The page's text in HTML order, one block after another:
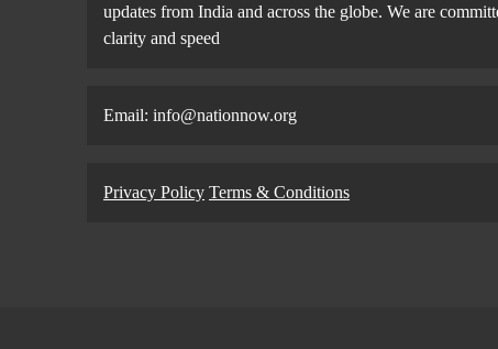
updates from India and across the globe. We are
clarity and speed
Email: info@nationnow.org
Privacy Policy Terms & Conditions